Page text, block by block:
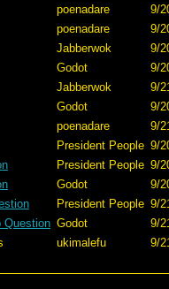
poenadare
9/
poenadare
9/
Jabberwok
9/
Godot
9/
Jabberwok
9/
Godot
9/
poenadare
9/
President People 9/
President People 9/
Godot
9/
President People 9/
Question Godot
9/
ukimalefu 9/